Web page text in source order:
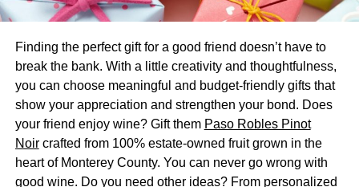
Adjustable
The wonderfold wagon w4 and many other similar models
come with adjustable seats. This is an excellent feature of
these stroller wagons as many other strollers do not have
the option of adjusting the seats and the child gets to sit in
one position for a long time. This can be a bit tiresome for
the child; if you are dealing with more kids, a wagon is a
way better option as it can give you the freedom to adjust
Finding the perfect gift for a good friend doesn’t have to
break the bank. With a little creativity and thoughtfulness,
you can choose meaningful and budget-friendly gifts that
show your appreciation and strengthen your bond. Does
your friend enjoy wine? Gift them Paso Robles Pinot
Noircrafted from 100% estate-owned fruit grown in the
heart of Monterey County. You can never go wrong with
good wine. Do you need other ideas? From personalized